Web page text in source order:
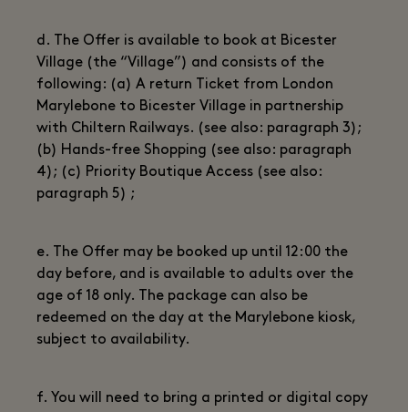
d. The Offer is available to book at Bicester
Village (the “Village”) and consists of the
following: (a) A return Ticket from London
Marylebone to Bicester Village in partnership
with Chiltern Railways. (see also: paragraph 3);
(b) Hands-free Shopping (see also: paragraph
4); (c) Priority Boutique Access (see also:
paragraph 5) ;
e. The Offer may be booked up until 12:00 the
day before, and is available to adults over the
age of 18 only. The package can also be
redeemed on the day at the Marylebone kiosk,
subject to availability.
f. You will need to bring a printed or digital copy